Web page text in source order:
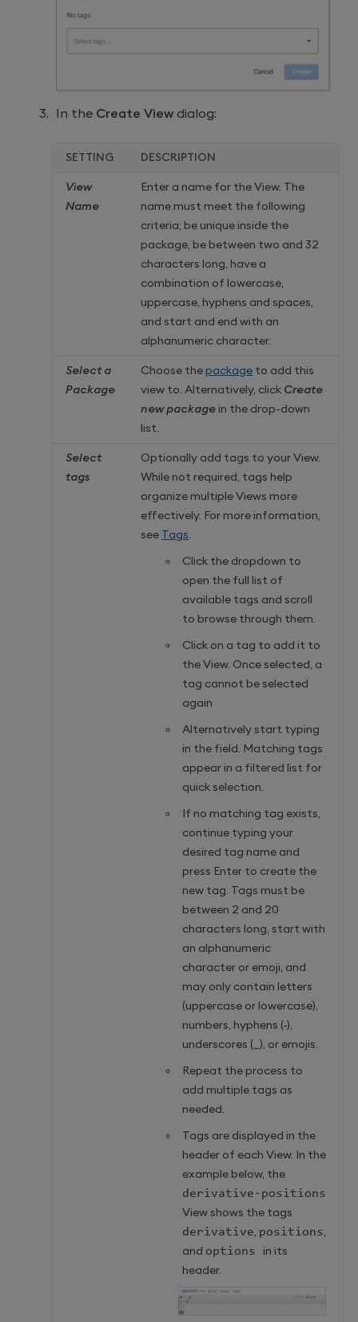
In the Create View dialog:
SETTING DESCRIPTION
View
Name
Enter a name for the View. The
name must meet the following
criteria; be unique inside the
package, be between two and 32
characters long, have a
combination of lowercase,
uppercase, hyphens and spaces,
and start and end with an
alphanumeric character.
Select a
Package
Choose the package to add this
view to. Alternatively, click Create
new package in the drop-down
list.
Select
tags
Optionally add tags to your View.
While not required, tags help
organize multiple Views more
effectively. For more information,
see Tags.
Click the dropdown to
open the full list of
available tags and scroll
to browse through them.
Click on a tag to add it to
the View. Once selected, a
tag cannot be selected
again
Alternatively start typing
in the field. Matching tags
appear in a filtered list for
quick selection.
If no matching tag exists,
continue typing your
desired tag name and
press Enter to create the
new tag. Tags must be
between 2 and 20
characters long, start with
an alphanumeric
character or emoji, and
may only contain letters
(uppercase or lowercase),
numbers, hyphens (-),
underscores (_), or emojis.
Repeat the process to
add multiple tags as
needed.
Tags are displayed in the
header of each View. In the
example below, the
derivative-positions
View shows the tags
derivative, positions,
and options in its
header.